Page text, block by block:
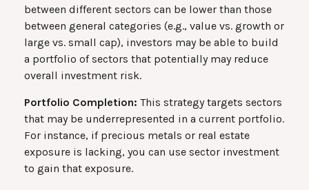
between different sectors can be lower than those
between general categories (e.g., value vs. growth or
large vs. small cap), investors may be able to build
a portfolio of sectors that potentially may reduce
overall investment risk.
Portfolio Completion: This strategy targets sectors
that may be underrepresented in a current portfolio.
For instance, if precious metals or real estate
exposure is lacking, you can use sector investment
to gain that exposure.